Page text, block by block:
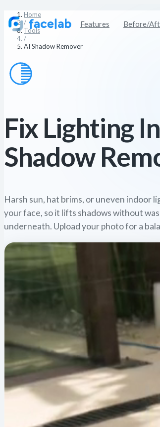
Features Before/
Home
/
Tools
/
AI Shadow Remover
Fix Lighting
Shadow
Harsh sun, hat brims, or uneven indoor
your face, so it lifts shadows without
underneath. Upload your photo for a